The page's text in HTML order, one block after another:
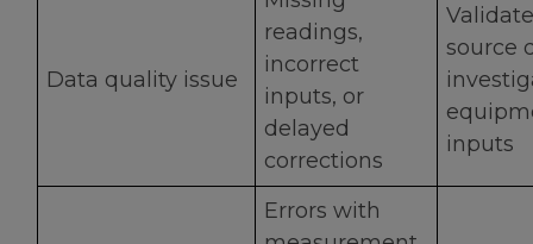
Data quality issue
readings,
incorrect
inputs, or
delayed
corrections
Validate
source
inputs
Errors with